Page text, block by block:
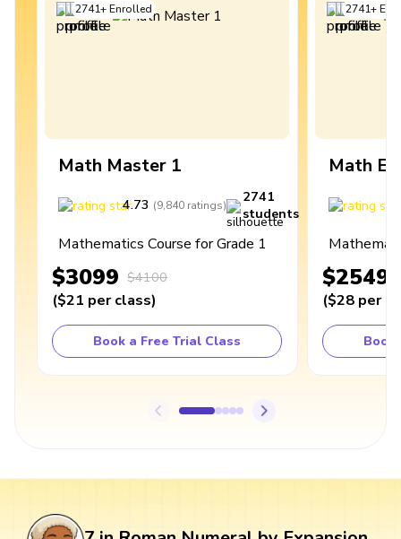
2741+Enrolled
Math Master 1
4.73 (9,840 ratings)
2741
students
Mathematics Course for Grade 1
$3099 $4100
($21 per class)
Book a Free Trial Class
2741+
Math
$2549
($28 per
Book